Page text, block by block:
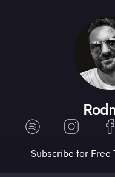
Subscribe for Free